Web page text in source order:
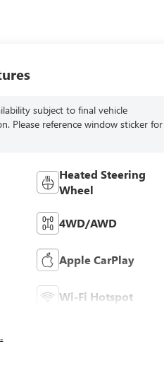
subject to final vehicle
Please reference window sticker for
Heated Steering
Wheel
4WD/AWD
Apple CarPlay
Wi-Fi Hotspot